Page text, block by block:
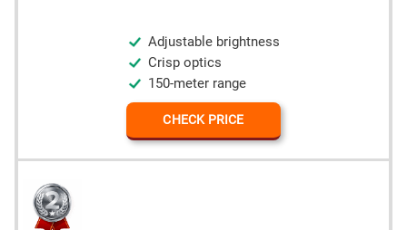
Adjustable brightness
Crisp optics
150-meter range
CHECK PRICE